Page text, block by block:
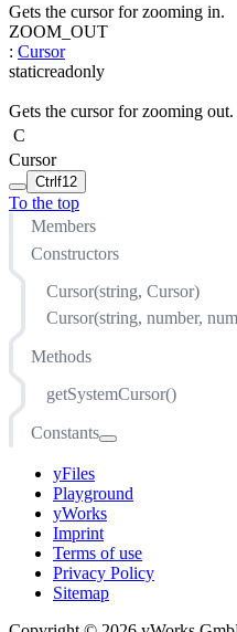
Gets the cursor for zooming in.
ZOOM_OUT
: Cursor
staticreadonly
Gets the cursor for zooming out.
C
Cursor
Ctrl f12
To the top
Members
Constructors
Cursor(string, Cursor)
Cursor(string, number,
Methods
getSystemCursor()
Constants
ALL_SCROLL
AUTO
CELL
COL_RESIZE
CONTEXT_MENU
COPY
yFiles
Playground
yWorks
Imprint
Terms of use
Privacy Policy
Sitemap